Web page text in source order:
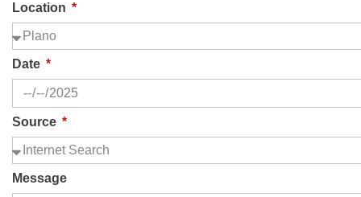
Location
Date
Source
Message